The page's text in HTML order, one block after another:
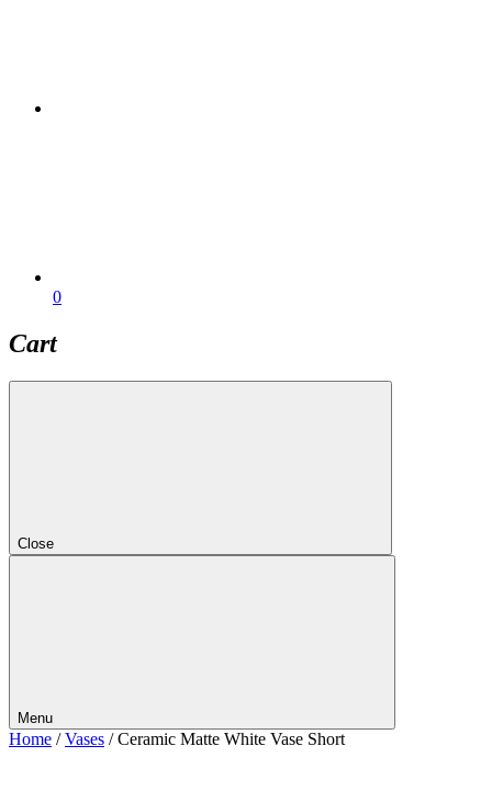
0
Cart
Close
Menu
Home /Vases / Ceramic Matte White Vase Short